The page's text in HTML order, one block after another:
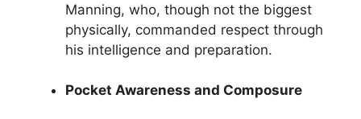
Manning, who, though not the biggest
physically, commanded respect through
his intelligence and preparation.
Pocket Awareness and Composure